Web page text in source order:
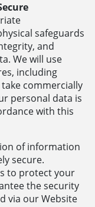
safeguards
and
We will use
including
commercially
personal data is
with this
of information
secure.
to protect your
the security
via our Website